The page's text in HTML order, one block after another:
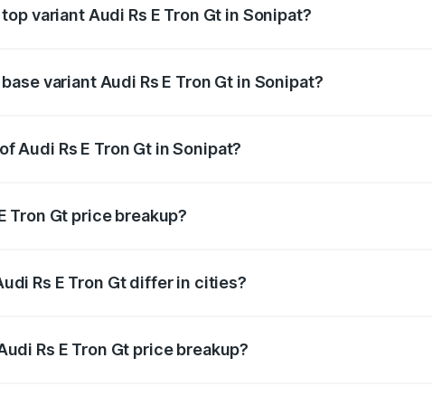
variant Audi Rs E Tron Gt in Sonipat?
variant Audi Rs E Tron Gt in Sonipat?
Audi Rs E Tron Gt in Sonipat?
Tron Gt price breakup?
Rs E Tron Gt differ in cities?
Rs E Tron Gt price breakup?